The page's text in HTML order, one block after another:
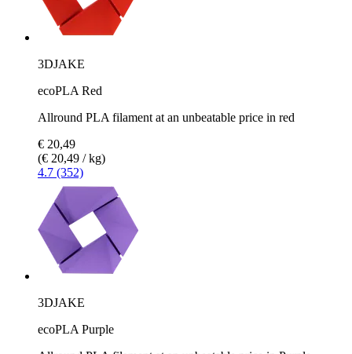
3DJAKE
ecoPLA Red
Allround PLA filament at an unbeatable price in red
€ 20,49
(€ 20,49 / kg)
4.7 (352)
3DJAKE
ecoPLA Purple